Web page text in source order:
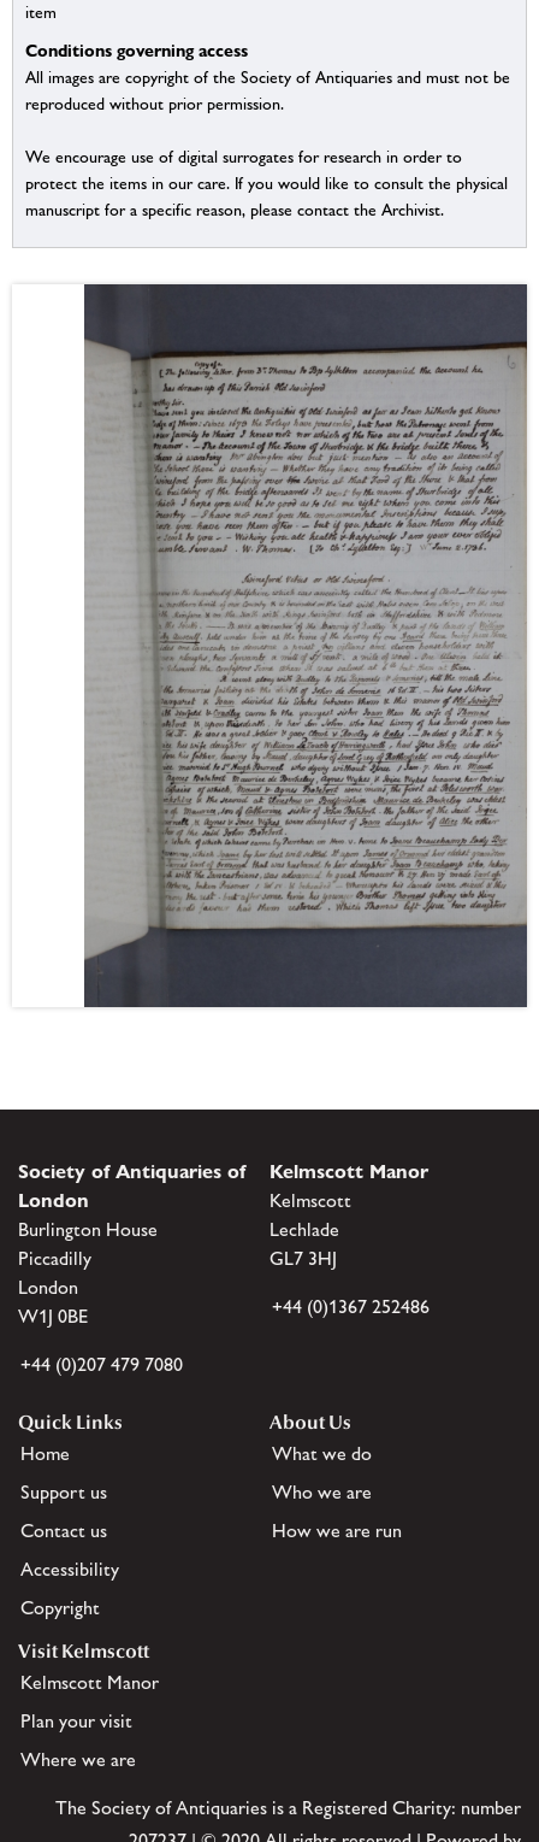
item
Conditions governing access
All images are copyright of the Society of Antiquaries and must not be
reproduced without prior permission.
We encourage use of digital surrogates for research in order to
protect the items in our care. If you would like to consult the physical
manuscript for a specific reason, please contact the Archivist.
Society of Antiquaries of
London
Burlington House
Piccadilly
London
W1J 0BE
+44 (0)207 479 7080
Kelmscott Manor
Kelmscott
Lechlade
GL7 3HJ
+44 (0)1367 252486
Quick Links
Home
Support us
Contact us
Accessibility
Copyright
About Us
What we do
Who we are
How we are run
Visit Kelmscott
Kelmscott Manor
Plan your visit
Where we are
The Society of Antiquaries is a Registered Charity: number